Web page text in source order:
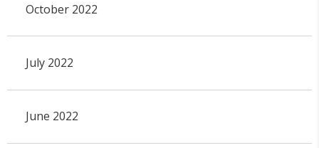
October 2022
July 2022
June 2022